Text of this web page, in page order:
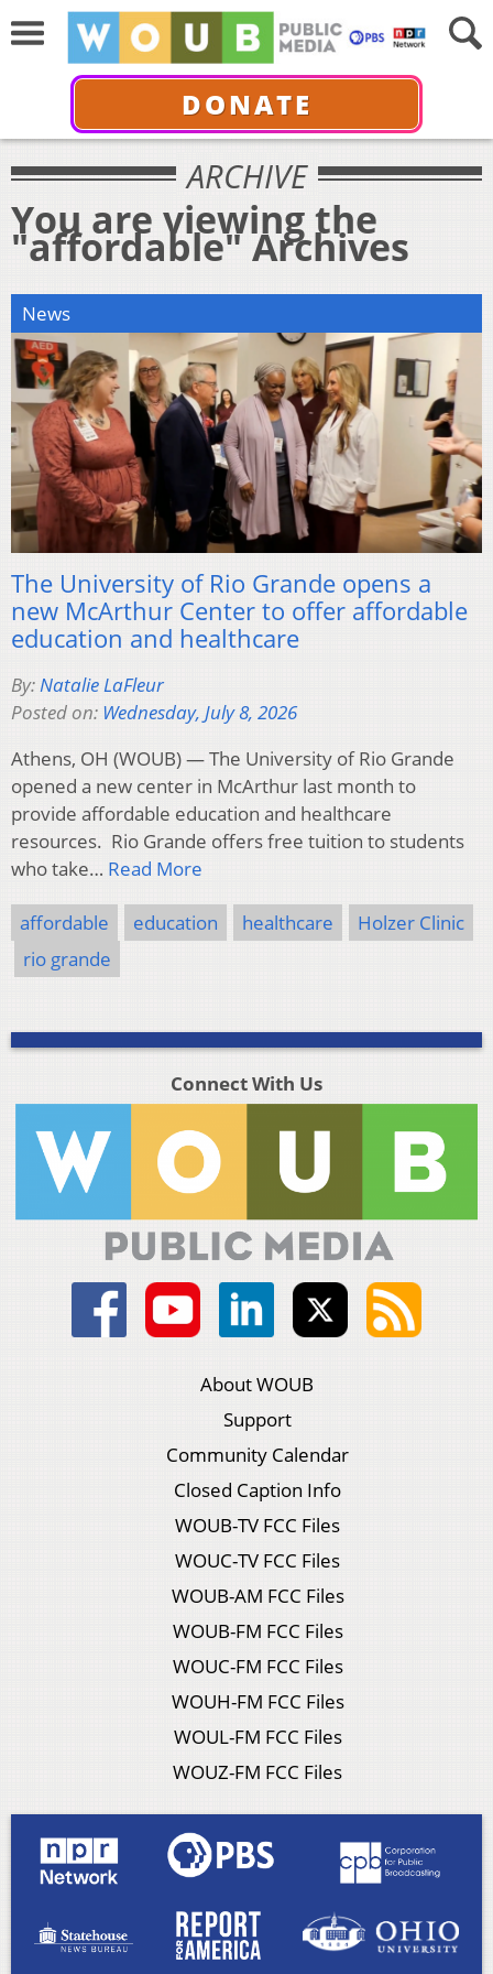
DONATE
ARCHIVE
You are viewing the
"affordable" Archives
News
The University of Rio Grande opens a
new McArthur Center to offer affordable
education and healthcare
By:Natalie LaFleur
Posted on: Wednesday, July 8, 2026
Athens, OH (WOUB) — The University of Rio Grande
opened a new center in McArthur last month to
provide affordable education and healthcare
resources. Rio Grande offers free tuition to students
who take… Read More
affordable education healthcare
Holzer Clinic
rio grande
Connect With Us
About WOUB
Support
Community Calendar
Closed Caption Info
WOUB-TV FCC Files
WOUC-TV FCC Files
WOUB-AM FCC Files
WOUB-FM FCC Files
WOUC-FM FCC Files
WOUH-FM FCC Files
WOUL-FM FCC Files
WOUZ-FM FCC Files